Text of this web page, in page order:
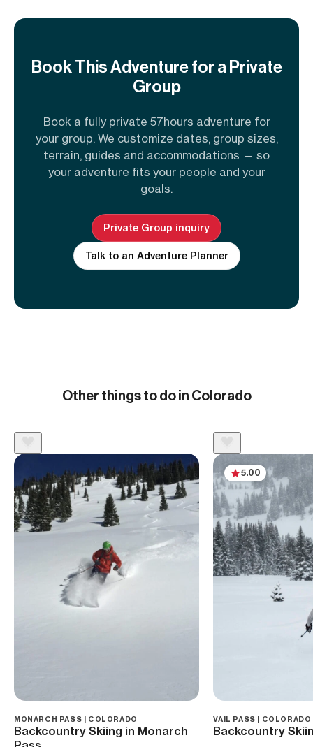
Book This Adventure for a Private
Group
Book a fully private 57hours adventure for
your group. We customize dates, group sizes,
terrain, guides and accommodations — so
your adventure fits your people and your
goals.
Private Group inquiry
Talk to an Adventure Planner
Other things to do in Colorado
MONARCH PASS | COLORADO
Backcountry Skiing in Monarch
5.00
VAIL PASS | COLORADO
Backcountry